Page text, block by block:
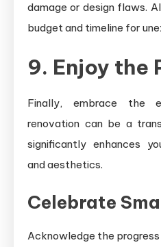
damage or design flaws.
budget and timeline for
9. Enjoy the
Finally, embrace the
renovation can be a
significantly enhances
and aesthetics.
Celebrate
Acknowledge the